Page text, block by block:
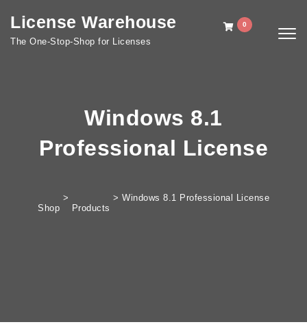
Skip to content
License Warehouse
The One-Stop-Shop for Licenses
0
Windows 8.1
Professional License
Shop
>
Products
> Windows 8.1 Professional License